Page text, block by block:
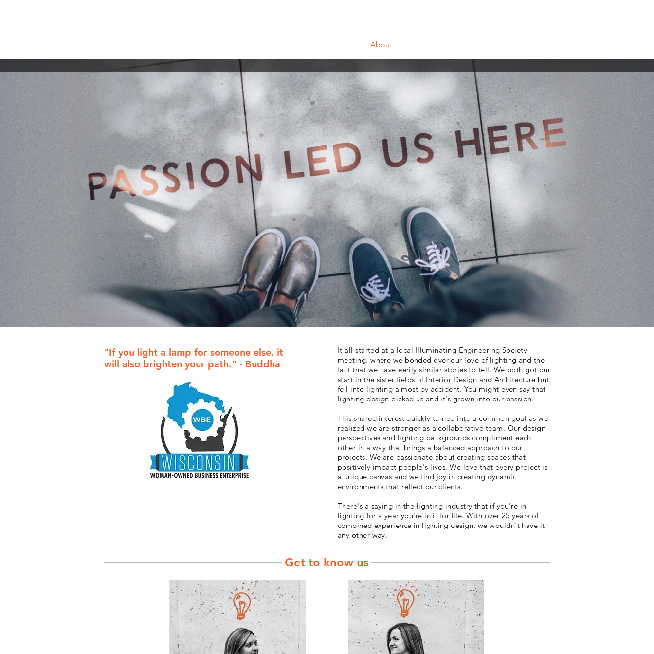
About
"If you light a lamp for someone else, it
will also brighten your path." - Buddha
It all started at a local Illuminating Engineering Society
meeting, where we bonded over our love of lighting and the
fact that we have eerily similar stories to tell. We both got our
start in the sister fields of Interior Design and Architecture but
fell into lighting almost by accident. You might even say that
lighting design picked us and it's grown into our passion.
This shared interest quickly turned into a common goal as we
realized we are stronger as a collaborative team. Our design
perspectives and lighting backgrounds compliment each
other in a way that brings a balanced approach to our
projects. We are passionate about creating spaces that
positively impact people's lives. We love that every project is
a unique canvas and we find joy in creating dynamic
environments that reflect our clients.
There's a saying in the lighting industry that if you're in
lighting for a year you're in it for life. With over 25 years of
combined experience in lighting design, we wouldn't have it
any other way.
Get to know us